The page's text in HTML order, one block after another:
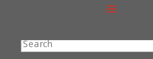
Search